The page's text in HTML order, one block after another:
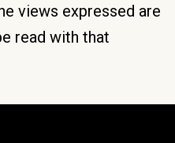
views expressed are
read with that